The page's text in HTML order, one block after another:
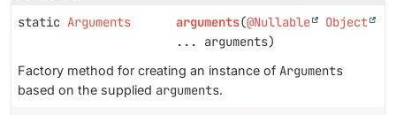
static Arguments arguments(@Nullable
Object
... arguments)
Factory method for creating an instance of Arguments
based on the supplied arguments.